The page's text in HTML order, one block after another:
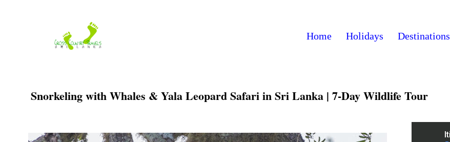
Home Holidays Destinations
Snorkeling with Whales & Yala Leopard Safari in Sri Lanka | 7-Day Wildlife Tour